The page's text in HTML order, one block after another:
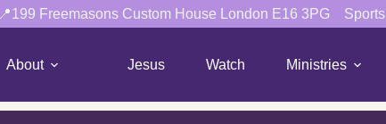
📍199 Freemasons Custom House London E16 3PG Sports
About Jesus Watch Ministries